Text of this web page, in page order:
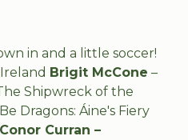
in and a little soccer!
Brigit McCone –
Shipwreck of the
Dragons: Áine's Fiery
Conor Curran –